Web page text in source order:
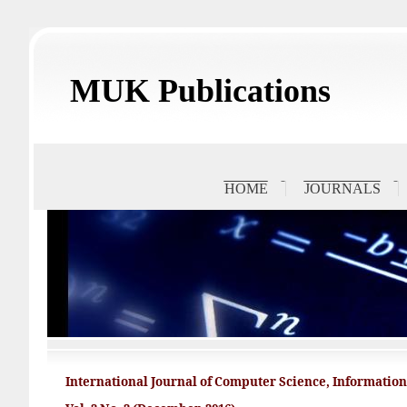
MUK Publications
HOME JOURNALS
International Journal of Computer Science,